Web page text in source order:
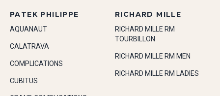
PATEK PHILIPPE
AQUANAUT
CALATRAVA
COMPLICATIONS
CUBITUS
RICHARD MILLE
RICHARD MILLE RM
TOURBILLON
RICHARD MILLE RM MEN
RICHARD MILLE RM LADIES